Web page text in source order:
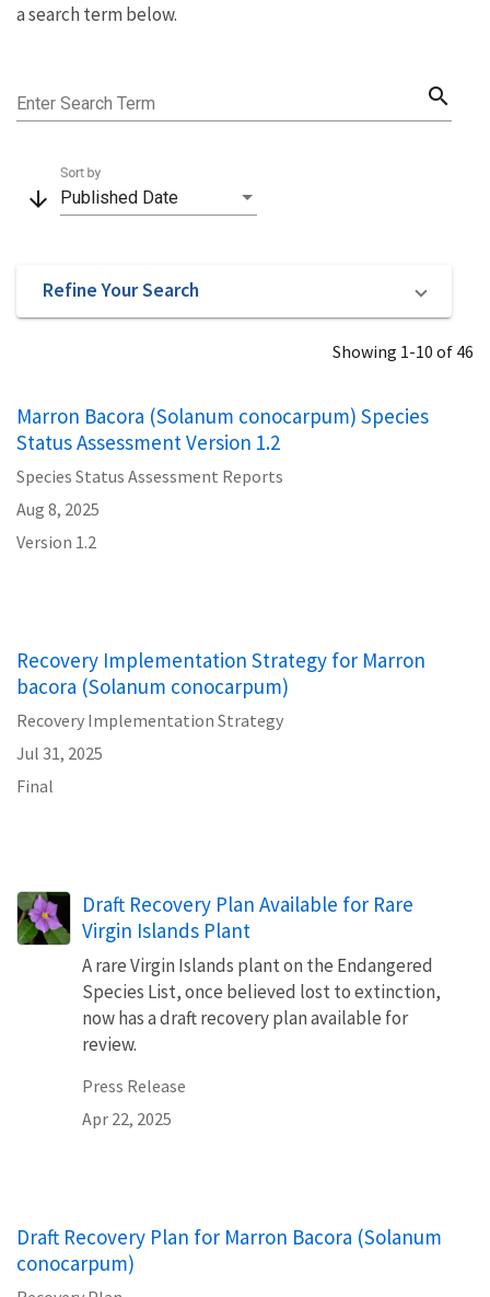
a search term below.
Enter Search Term search
arrow_downward Published Date
Sort by
Refine Your Search
Showing 1-10 of 46
Marron Bacora (Solanum conocarpum) Species
Status Assessment Version 1.2
Species Status Assessment Reports
Aug 8, 2025
Version 1.2
Recovery Implementation Strategy for Marron
bacora (Solanum conocarpum)
Recovery Implementation Strategy
Jul 31, 2025
Final
Draft Recovery Plan Available for Rare
Virgin Islands Plant
A rare Virgin Islands plant on the Endangered
Species List, once believed lost to extinction,
now has a draft recovery plan available for
review.
Press Release
Apr 22, 2025
Draft Recovery Plan for Marron Bacora (Solanum
conocarpum)